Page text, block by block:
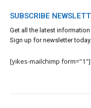
SUBSCRIBE
Get all the latest
Sign up for newsletter today.
[yikes-mailchimp form="1"]